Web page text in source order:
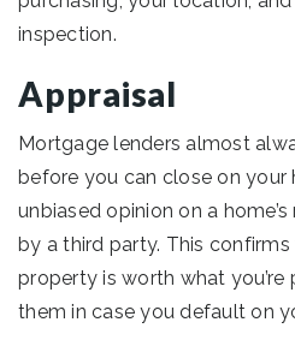
inspection.
Appraisal
Mortgage lenders almost
before you can close on your
unbiased opinion on a
by a third party. This
property is worth what
them in case you default on